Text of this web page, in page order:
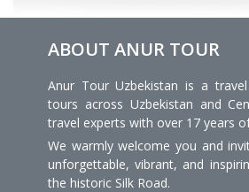
ABOUT ANUR TOUR
Anur Tour Uzbekistan is a
tours across Uzbekistan and
travel experts with over 17 years
We warmly welcome you and
unforgettable, vibrant, and
the historic Silk Road.